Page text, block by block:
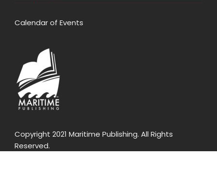
Calendar of Events
Copyright 2021 Maritime Publishing. All Rights
Reserved.